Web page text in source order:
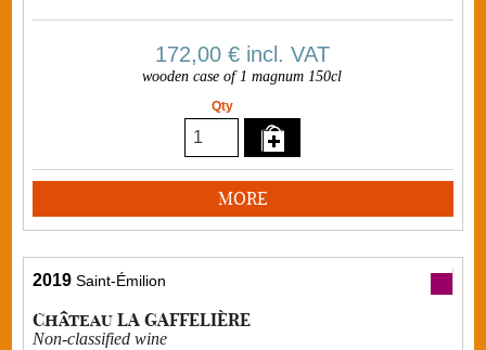
172,00 €incl. VAT
wooden case of 1 magnum 150cl
Qty
MORE
2019 Saint-Émilion
Château LA GAFFELIÈRE
Non-classified wine